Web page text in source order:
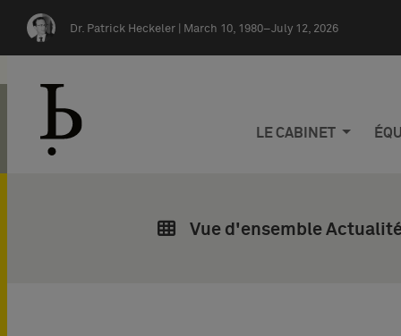
Dr. Patrick Heckeler | March 10, 1980–July 12, 2026
LE CABINET
Vue d'ensemble